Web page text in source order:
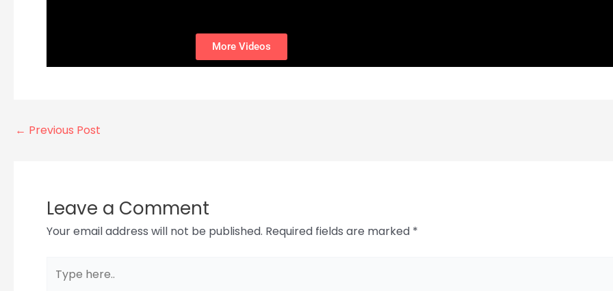
More Videos
← Previous Post
Leave a Comment
Your email address will not be published. Required fields are marked *
here..